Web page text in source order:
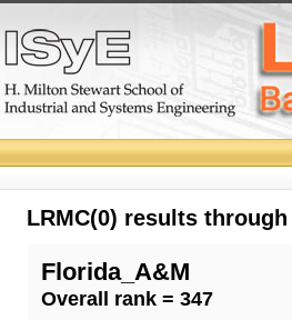
LRMC(0) results
Florida_A&M
Overall rank = 347